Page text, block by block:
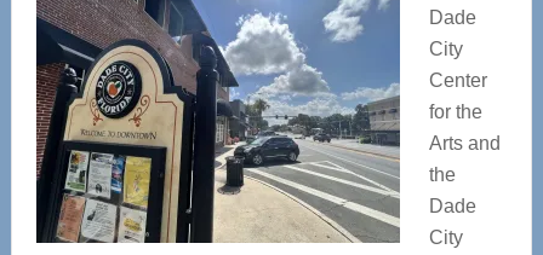
Dade
City
Center
for the
Arts and
the
Dade
City